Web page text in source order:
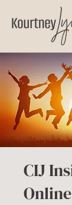
CIJ